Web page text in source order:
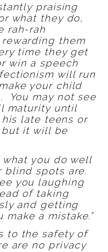
praising
what they do,
rah-rah
them
time they get
win a speech
will run
your child
You may not see
maturity until
late teens or
it will be
what you do well
blind spots are.
you laughing
of taking
and getting
make a mistake.”
to the safety of
are no privacy